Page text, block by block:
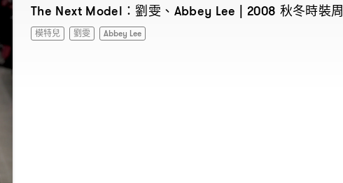
The Next Model： 劉雯、 Abbey Lee | 2008 秋冬時裝周
模特兒 劉雯 Abbey Lee